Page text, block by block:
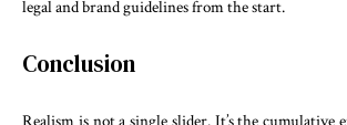
legal and brand guidelines from the start.
Conclusion